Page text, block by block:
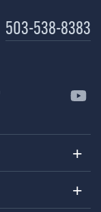
503-538-8383